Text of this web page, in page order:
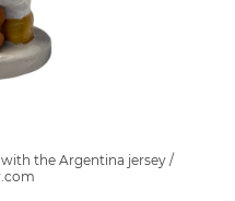
the Argentina jersey /